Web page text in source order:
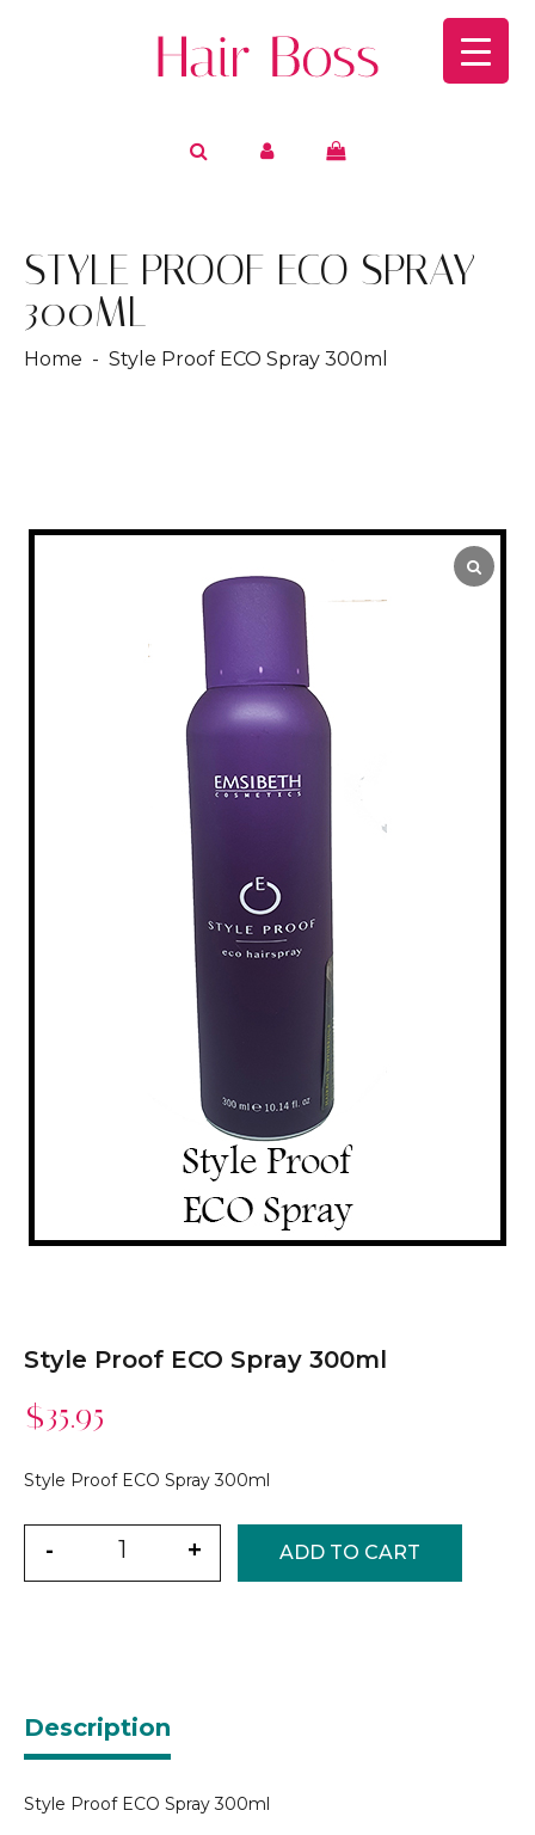
STYLE PROOF ECO SPRAY
300ML
Home - Style Proof ECO Spray 300ml
Style Proof ECO Spray 300ml
$35.95
Style Proof ECO Spray 300ml
- + ADD TO CART
Description
Style Proof ECO Spray 300ml